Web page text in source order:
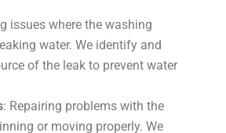
issues where the washing
water. We identify and
of the leak to prevent water
: Repairing problems with the
or moving properly. We